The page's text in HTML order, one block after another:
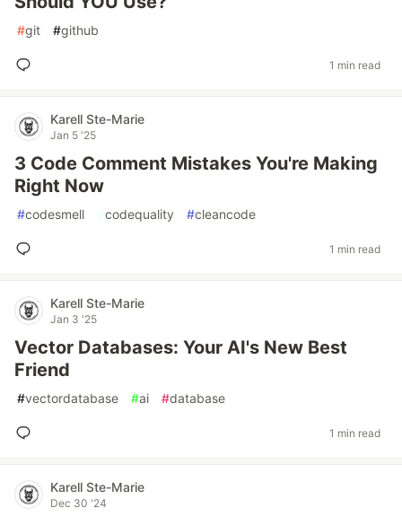
#git #github
1 min read
Karell Ste-Marie
Jan 5 '25
3 Code Comment Mistakes You're Making
Right Now
#codesmell #codequality #cleancode
1 min read
Karell Ste-Marie
Jan 3 '25
Vector Databases: Your AI's New Best
Friend
#vectordatabase #ai #database
1 min read
Karell Ste-Marie
Dec 30 '24